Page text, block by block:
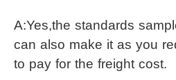
A:Yes,the standards
can also make it as you
to pay for the freight cost.